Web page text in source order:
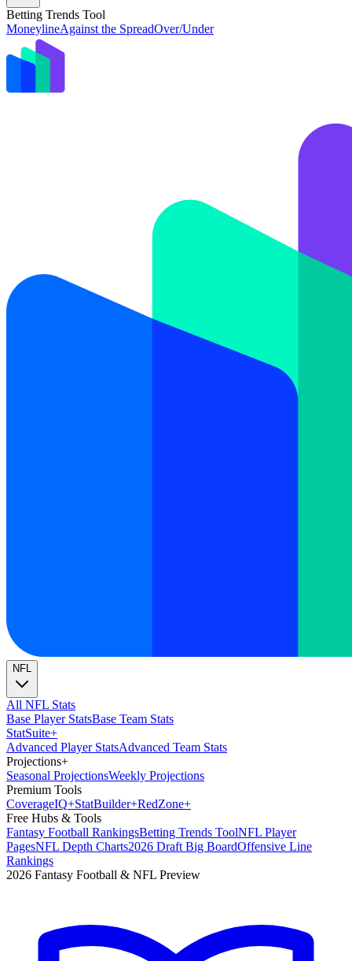
Betting Trends Tool
MoneylineAgainst the SpreadOver/Under
NFL
All NFL Stats
Base Player StatsBase Team Stats
StatSuite+
Advanced Player StatsAdvanced Team Stats
Projections+
Seasonal ProjectionsWeekly Projections
Premium Tools
CoverageIQ+StatBuilder+RedZone+
Free Hubs & Tools
Fantasy Football RankingsBetting Trends ToolNFL Player
PagesNFL Depth Charts2026 Draft Big BoardOffensive Line
Rankings
2026 Fantasy Football & NFL Preview